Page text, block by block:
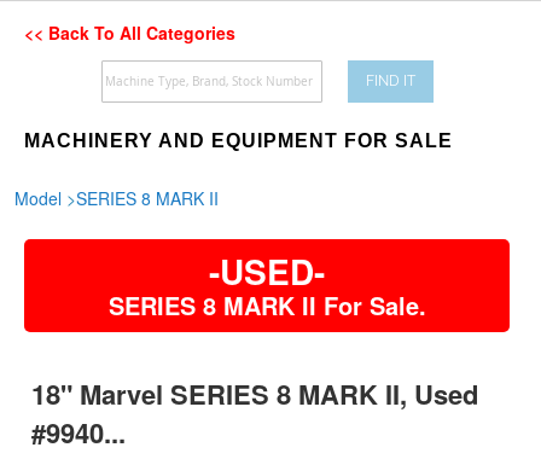
<< Back To All Categories
FIND IT
MACHINERY AND EQUIPMENT FOR SALE
Model >SERIES 8 MARK II
-USED-
SERIES 8 MARK II For Sale.
18" Marvel SERIES 8 MARK II, Used
#9940...